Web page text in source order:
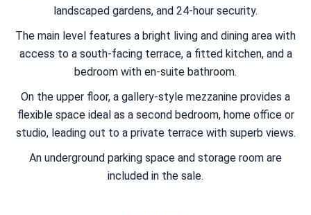
landscaped gardens, and 24-hour security.
The main level features a bright living and dining area with
access to a south-facing terrace, a fitted kitchen, and a
bedroom with en-suite bathroom.
On the upper floor, a gallery-style mezzanine provides a
flexible space ‌ideal ‌as ‌a ‌second ‌bedroom, ‌home office ‌or
studio, leading out to a private terrace with ‌superb views.
An underground ‌parking ‌space and ‌storage ‌room ‌are
‌included ‌in ‌the ‌sale.